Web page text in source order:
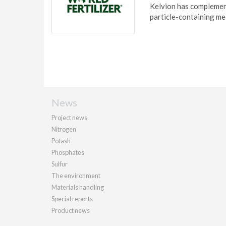
Kelvion has
particle-containing
News
Project news
Nitrogen
Potash
Phosphates
Sulfur
The environment
Materials handling
Special reports
Product news